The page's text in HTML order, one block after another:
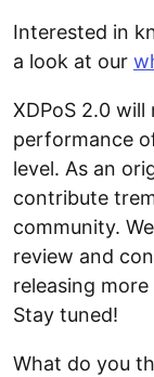
Interested in
a look at our
XDPoS 2.0
performance
level. As an
contribute
community.
review and
releasing
Stay tuned!
What do you